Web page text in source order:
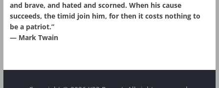
and brave, and hated and scorned. When his cause
succeeds, the timid join him, for then it costs nothing to
be a patriot.”
― Mark Twain